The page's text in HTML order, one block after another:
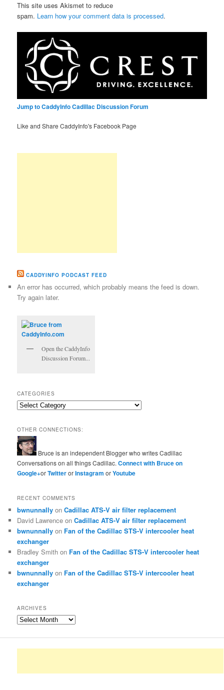
This site uses Akismet to reduce
spam. Learn how your comment data is processed.
Jump to CaddyInfo Cadillac Discussion Forum
Like and Share CaddyInfo's Facebook Page
CADDYINFO PODCAST FEED
An error has occurred, which probably means the feed is down.
Try again later.
Open the CaddyInfo
Discussion Forum...
CATEGORIES
Categories
OTHER CONNECTIONS:
Bruce is an independent Blogger who writes Cadillac
Conversations on all things Cadillac.Connect with Bruce on
Google+orTwitterorInstagramorYoutube
RECENT COMMENTS
bwnunnally onCadillac ATS-V air filter replacement
David Lawrence onCadillac ATS-V air filter replacement
bwnunnally on Fan of the Cadillac STS-V intercooler heat
exchanger
Bradley Smith on Fan of the Cadillac STS-V intercooler heat
exchanger
bwnunnally on Fan of the Cadillac STS-V intercooler heat
exchanger
ARCHIVES
Archives